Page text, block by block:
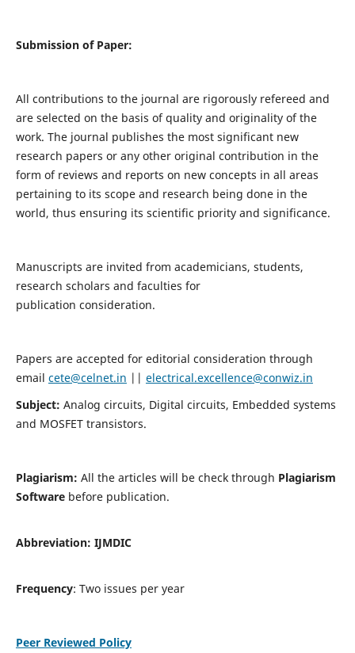
Submission of Paper:
All contributions to the journal are rigorously refereed and
are selected on the basis of quality and originality of the
work. The journal publishes the most significant new
research papers or any other original contribution in the
form of reviews and reports on new concepts in all areas
pertaining to its scope and research being done in the
world, thus ensuring its scientific priority and significance.
Manuscripts are invited from academicians, students,
research scholars and faculties for
publication consideration.
Papers are accepted for editorial consideration through
email cete@celnet.in || electrical.excellence@conwiz.in
Subject: Analog circuits, Digital circuits, Embedded systems
and MOSFET transistors.
Plagiarism: All the articles will be check through Plagiarism
Softwarebefore publication.
Abbreviation: IJMDIC
Frequency: Two issues per year
Peer Reviewed Policy